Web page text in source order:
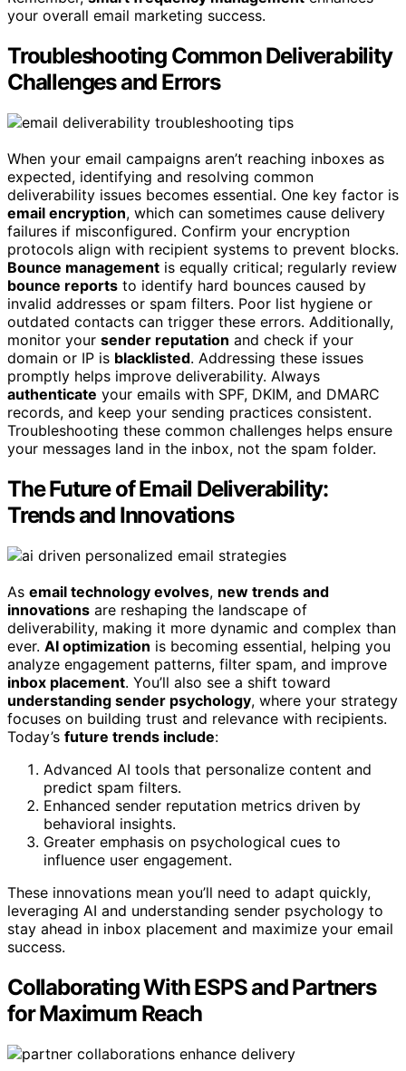
your overall email marketing success.
Troubleshooting Common Deliverability
Challenges and Errors
When your email campaigns aren’t reaching inboxes as
expected, identifying and resolving common
deliverability issues becomes essential. One key factor is
email encryption, which can sometimes cause delivery
failures if misconfigured. Confirm your encryption
protocols align with recipient systems to prevent blocks.
Bounce management is equally critical; regularly review
bounce reports to identify hard bounces caused by
invalid addresses or spam filters. Poor list hygiene or
outdated contacts can trigger these errors. Additionally,
monitor your sender reputation and check if your
domain or IP is blacklisted. Addressing these issues
promptly helps improve deliverability. Always
authenticate your emails with SPF, DKIM, and DMARC
records, and keep your sending practices consistent.
Troubleshooting these common challenges helps ensure
your messages land in the inbox, not the spam folder.
The Future of Email Deliverability:
Trends and Innovations
As email technology evolves, new trends and
innovations are reshaping the landscape of
deliverability, making it more dynamic and complex than
ever. AI optimization is becoming essential, helping you
analyze engagement patterns, filter spam, and improve
inbox placement. You’ll also see a shift toward
understanding sender psychology, where your strategy
focuses on building trust and relevance with recipients.
Today’s future trends include:
Advanced AI tools that personalize content and
predict spam filters.
Enhanced sender reputation metrics driven by
behavioral insights.
Greater emphasis on psychological cues to
influence user engagement.
These innovations mean you’ll need to adapt quickly,
leveraging AI and understanding sender psychology to
stay ahead in inbox placement and maximize your email
success.
Collaborating With ESPS and Partners
for Maximum Reach